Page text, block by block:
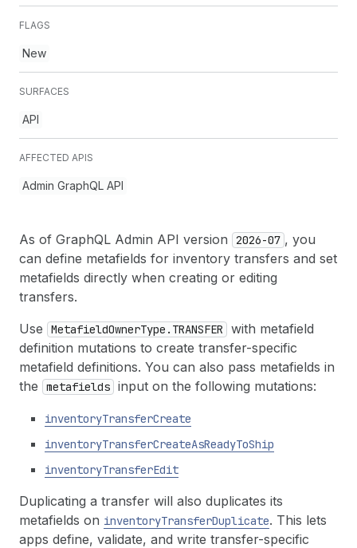
FLAGS
New
SURFACES
API
AFFECTED APIS
Admin GraphQL API
As of GraphQL Admin API version 2026-07 , you
can define metafields for inventory transfers and set
metafields directly when creating or editing
transfers.
Use
MetafieldOwnerType.TRANSFER
with metafield
definition mutations to create transfer-specific
metafield definitions. You can also pass metafields in
the
metafields input on the following mutations:
inventoryTransferCreate
inventoryTransferCreateAsReadyToShip
inventoryTransferEdit
Duplicating a transfer will also duplicates its
metafields on inventoryTransferDuplicate. This lets
apps define, validate, and write transfer-specific